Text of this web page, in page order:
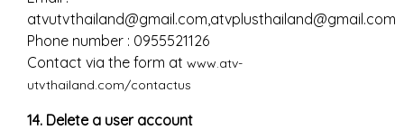
atvutvthailand@gmail.com,atvplusthailand@gmail.com
Phone number : 0955521126
Contact via the form at www.atv-
utvthailand.com/contactus
14. Delete a user account